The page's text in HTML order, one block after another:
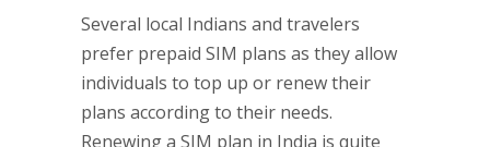
Several local Indians and travelers
prefer prepaid SIM plans as they allow
individuals to top up or renew their
plans according to their needs.
Renewing a SIM plan in India is quite